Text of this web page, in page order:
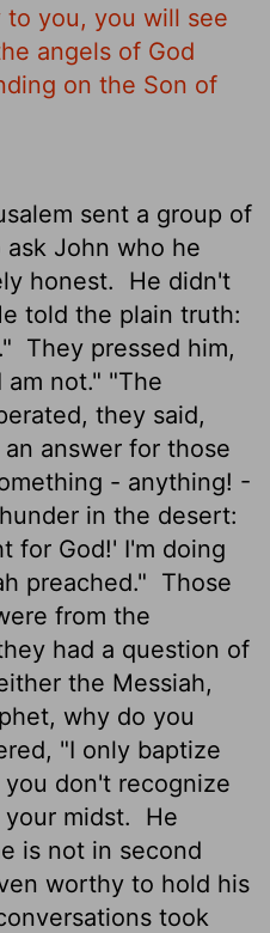
to you, you will see
angels of God
on the Son of
sent a group of
John who he
honest.
He didn't
told the plain truth:
They pressed him,
am not." "The
they said,
answer for those
- anything! -
in the desert:
for God!' I'm doing
preached." Those
from the
had a question of
the Messiah,
why do you
"I only baptize
don't recognize
midst.
He
is not in second
worthy to hold his
took